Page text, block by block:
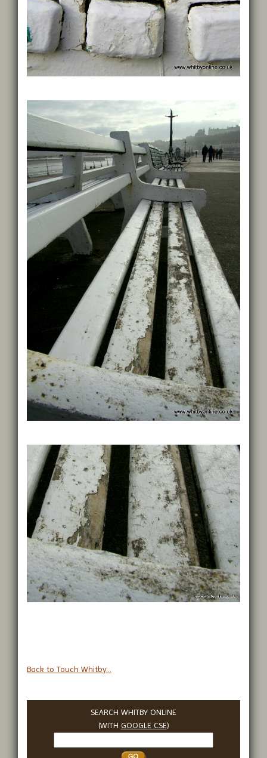
Back to Touch Whitby...
SEARCH WHITBY ONLINE
(WITH GOOGLE CSE)
Whitby